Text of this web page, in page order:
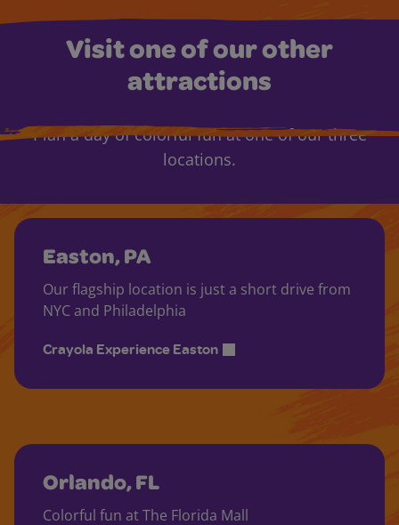
Visit one of our other
attractions
Plan a day of colorful fun at one of our three
locations.
Easton, PA
Our flagship location is just a short drive from
NYC and Philadelphia
Crayola Experience Easton
Orlando, FL
Colorful fun at The Florida Mall